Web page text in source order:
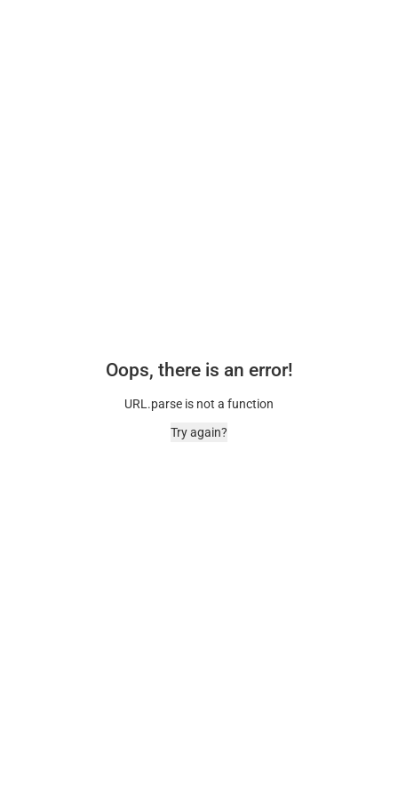
Oops, there is an error!
URL.parse is not a function
Try again?